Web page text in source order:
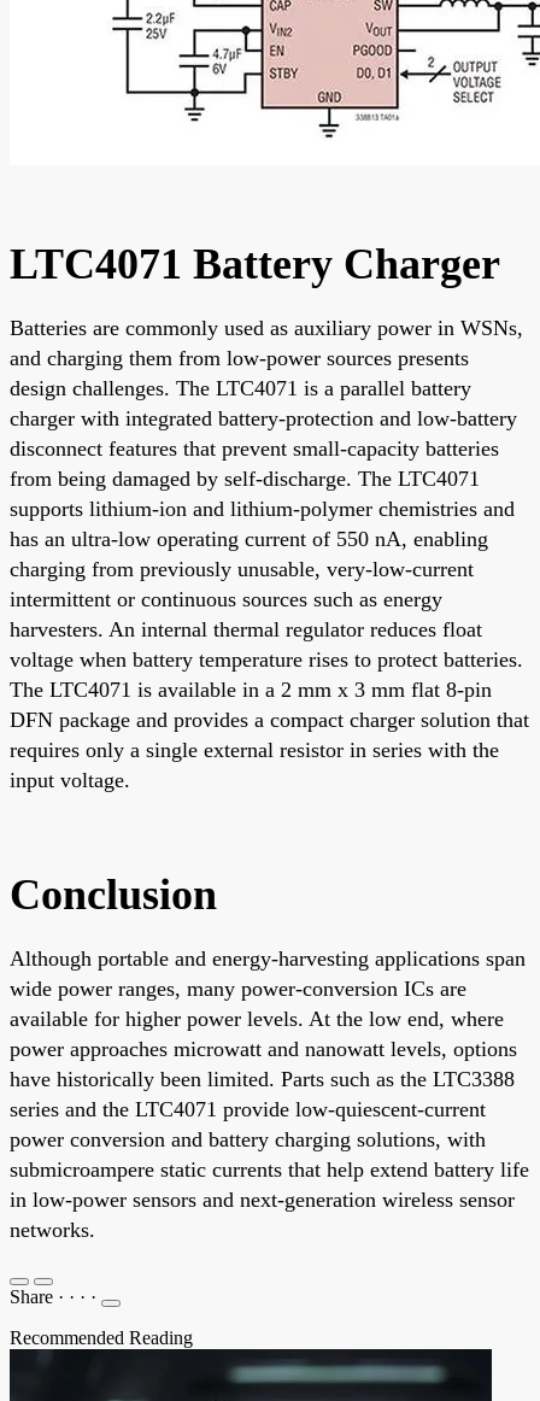
LTC4071 Battery Charger
Batteries are commonly used as auxiliary power in WSNs,
and charging them from low-power sources presents
design challenges. The LTC4071 is a parallel battery
charger with integrated battery-protection and low-battery
disconnect features that prevent small-capacity batteries
from being damaged by self-discharge. The LTC4071
supports lithium-ion and lithium-polymer chemistries and
has an ultra-low operating current of 550 nA, enabling
charging from previously unusable, very-low-current
intermittent or continuous sources such as energy
harvesters. An internal thermal regulator reduces float
voltage when battery temperature rises to protect batteries.
The LTC4071 is available in a 2 mm x 3 mm flat 8-pin
DFN package and provides a compact charger solution that
requires only a single external resistor in series with the
input voltage.
Conclusion
Although portable and energy-harvesting applications span
wide power ranges, many power-conversion ICs are
available for higher power levels. At the low end, where
power approaches microwatt and nanowatt levels, options
have historically been limited. Parts such as the LTC3388
series and the LTC4071 provide low-quiescent-current
power conversion and battery charging solutions, with
submicroampere static currents that help extend battery life
in low-power sensors and next-generation wireless sensor
networks.
Share · · · ·
Recommended Reading